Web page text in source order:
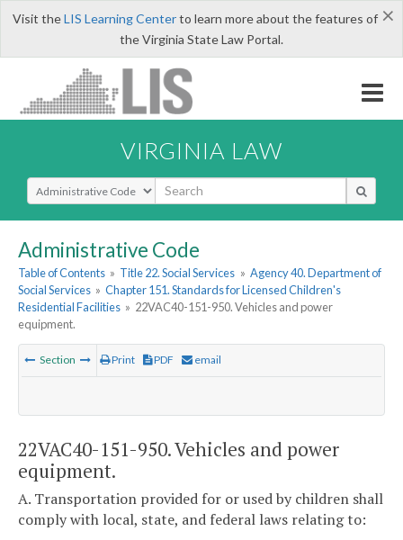
×
Visit theLIS Learning Centerto learn more about the features of
the Virginia State Law Portal.
VIRGINIA LAW
Select Search Type
Administrative Code
Table of Contents » Title 22. Social Services » Agency 40. Department of
Social Services » Chapter 151. Standards for Licensed Children's
Residential Facilities » 22VAC40-151-950. Vehicles and power
equipment.
Section Print PDF email
22VAC40-151-950. Vehicles and power
equipment.
A. Transportation provided for or used by children shall
comply with local, state, and federal laws relating to: